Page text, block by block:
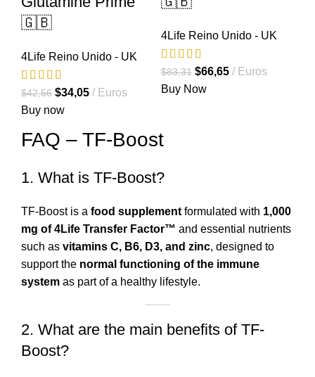
🇬🇧
4Life Reino Unido - UK
$42,56 El
precio
era:
$34,05El
es:
Euros
Buy now
4Life Reino Unido - UK
$83,31 El
precio
$66,65ElEuros
Buy Now
FAQ – TF-Boost
1. What is TF-Boost?
TF-Boost is a food supplement formulated with 1,000
mg of 4Life Transfer Factor™ and essential nutrients
such as vitamins C, B6, D3, and zinc, designed to
support the normal functioning of the immune
system as part of a healthy lifestyle.
2. What are the main benefits of TF-
Boost?